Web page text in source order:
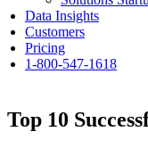
Data Insights
Customers
Pricing
1-800-547-1618
Top 10